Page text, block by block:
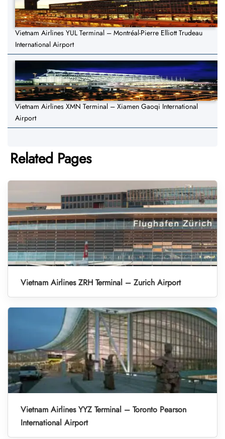
Vietnam Airlines YUL Terminal – Montréal-Pierre Elliott Trudeau
International Airport
Vietnam Airlines XMN Terminal – Xiamen Gaoqi International
Airport
Related Pages
Vietnam Airlines ZRH Terminal – Zurich Airport
Vietnam Airlines YYZ Terminal – Toronto Pearson
International Airport